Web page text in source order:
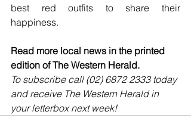
best red outfits to share their
happiness.
Read more local news in the printed
edition of The Western Herald.
To subscribe call (02) 6872 2333 today
and receive The Western Herald in
your letterbox next week!